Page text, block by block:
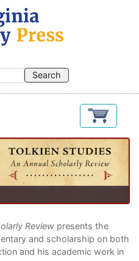
Review presents the
and scholarship on both
and his academic work in